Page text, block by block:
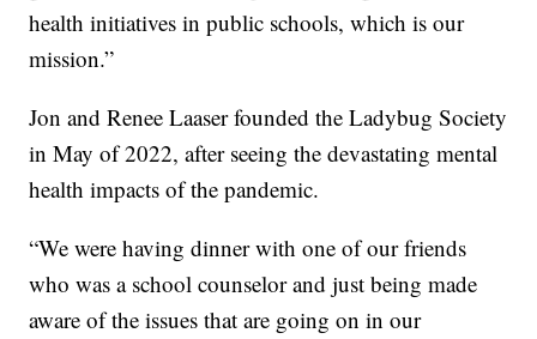
health initiatives in public schools, which is our
mission.”
Jon and Renee Laaser founded the Ladybug Society
in May of 2022, after seeing the devastating mental
health impacts of the pandemic.
“We were having dinner with one of our friends
who was a school counselor and just being made
aware of the issues that are going on in our